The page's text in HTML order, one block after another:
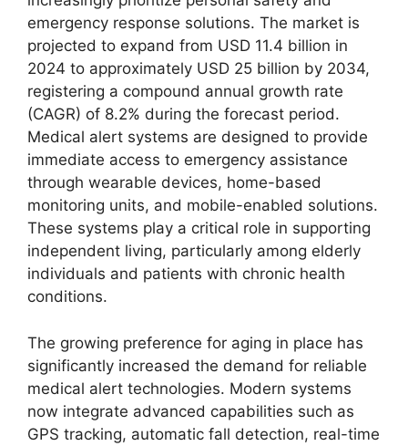
emergency response solutions. The market is
projected to expand from USD 11.4 billion in
2024 to approximately USD 25 billion by 2034,
registering a compound annual growth rate
(CAGR) of 8.2% during the forecast period.
Medical alert systems are designed to provide
immediate access to emergency assistance
through wearable devices, home-based
monitoring units, and mobile-enabled solutions.
These systems play a critical role in supporting
independent living, particularly among elderly
individuals and patients with chronic health
conditions.
The growing preference for aging in place has
significantly increased the demand for reliable
medical alert technologies. Modern systems
now integrate advanced capabilities such as
GPS tracking, automatic fall detection, real-time